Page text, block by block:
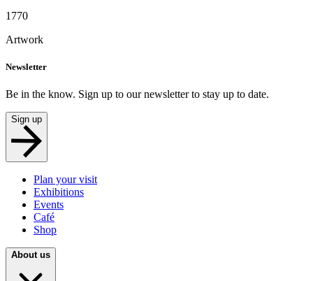
1770
Artwork
Newsletter
Be in the know. Sign up to our newsletter to stay up to date.
Sign up
Plan your visit
Exhibitions
Events
Café
Shop
About us